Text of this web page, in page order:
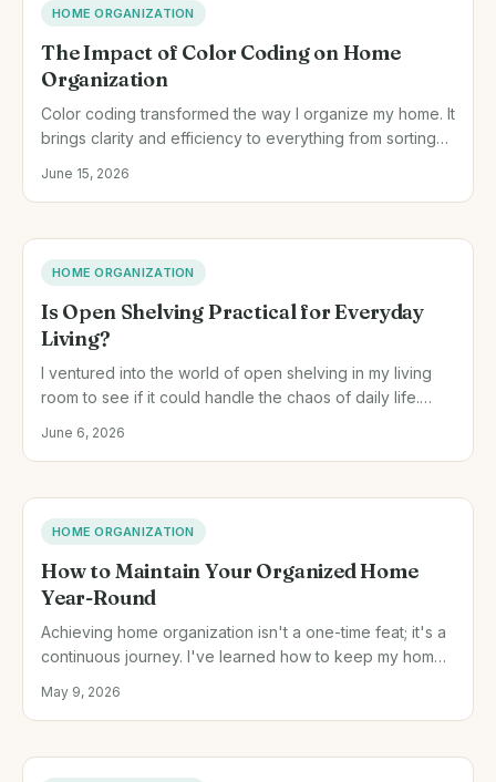
HOME ORGANIZATION
The Impact of Color Coding on Home
Organization
Color coding transformed the way I organize my home. It
brings clarity and efficiency to everything from sorting
June 15, 2026
HOME ORGANIZATION
Is Open Shelving Practical for Everyday
Living?
I ventured into the world of open shelving in my living
room to see if it could handle the chaos of daily life.
June 6, 2026
HOME ORGANIZATION
How to Maintain Your Organized Home
Year-Round
Achieving home organization isn't a one-time feat; it's a
continuous journey. I've learned how to keep my home
May 9, 2026